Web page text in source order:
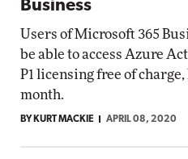
Business
Users of Microsoft 365
be able to access Azure
P1 licensing free of
month.
BY KURT MACKIE APRIL 08, 2020